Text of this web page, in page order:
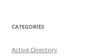
CATEGORIES
Active Directory